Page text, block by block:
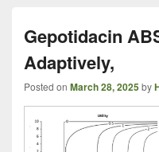
Gepotidacin
Adaptively,
Posted on March 28, 2025by